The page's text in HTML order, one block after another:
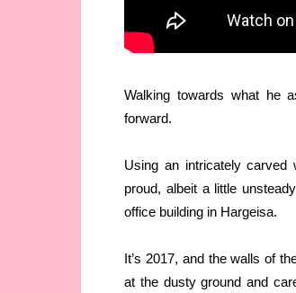
Walking towards what he
forward.
Using an intricately carved
proud, albeit a little
office building in Hargeisa.
It’s 2017, and the walls of
at the dusty ground and